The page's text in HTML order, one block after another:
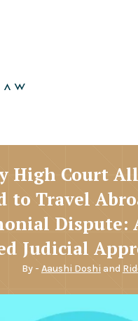
High Court
to Travel
Dispute:
Judicial
By - Aaushi Doshi and